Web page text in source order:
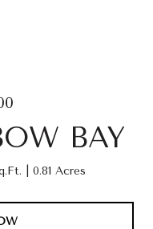
BAY
0.81 Acres